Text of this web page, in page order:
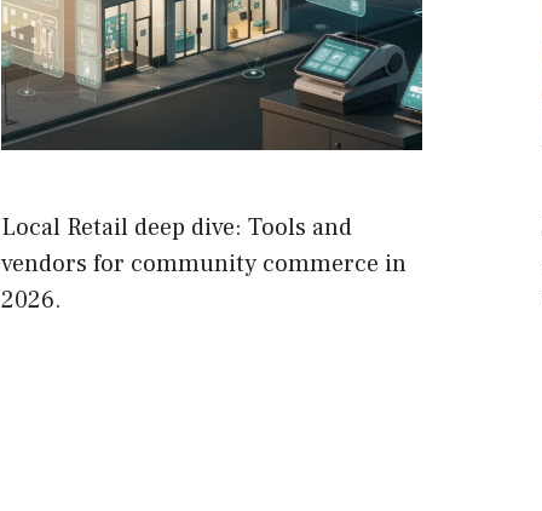
Local Retail deep dive: Tools and
vendors for community commerce in
2026.